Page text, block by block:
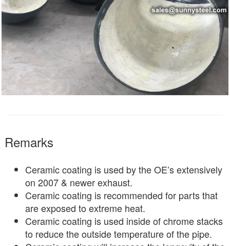
Remarks
Ceramic coating is used by the OE’s extensively
on 2007 & newer exhaust.
Ceramic coating is recommended for parts that
are exposed to extreme heat.
Ceramic coating is used inside of chrome stacks
to reduce the outside temperature of the pipe.